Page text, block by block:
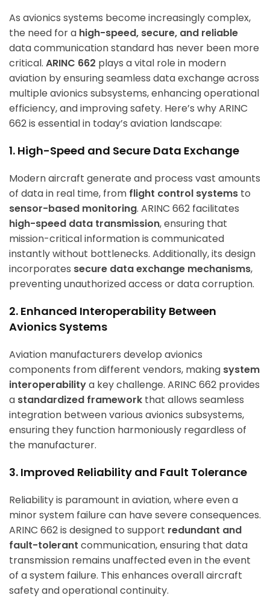
As avionics systems become increasingly complex,
the need for a high-speed, secure, and reliable
data communication standard has never been more
critical. ARINC 662 plays a vital role in modern
aviation by ensuring seamless data exchange across
multiple avionics subsystems, enhancing operational
efficiency, and improving safety. Here’s why ARINC
662 is essential in today’s aviation landscape:
1. High-Speed and Secure Data Exchange
Modern aircraft generate and process vast amounts
of data in real time, from flight control systems to
sensor-based monitoring. ARINC 662 facilitates
high-speed data transmission, ensuring that
mission-critical information is communicated
instantly without bottlenecks. Additionally, its design
incorporates secure data exchange mechanisms,
preventing unauthorized access or data corruption.
2. Enhanced Interoperability Between
Avionics Systems
Aviation manufacturers develop avionics
components from different vendors, making system
interoperabilitya key challenge. ARINC 662 provides
a standardized framework that allows seamless
integration between various avionics subsystems,
ensuring they function harmoniously regardless of
the manufacturer.
3. Improved Reliability and Fault Tolerance
Reliability is paramount in aviation, where even a
minor system failure can have severe consequences.
ARINC 662 is designed to support redundant and
fault-tolerant communication, ensuring that data
transmission remains unaffected even in the event
of a system failure. This enhances overall aircraft
safety and operational continuity.